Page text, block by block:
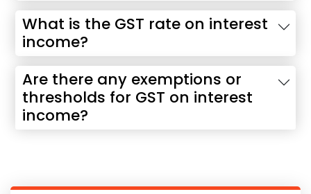
What is the GST rate on interest
income?
Are there any exemptions or
thresholds for GST on interest
income?